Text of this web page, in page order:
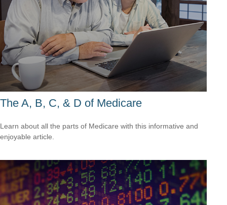
The A, B, C, & D of Medicare
Learn about all the parts of Medicare with this informative and
enjoyable article.